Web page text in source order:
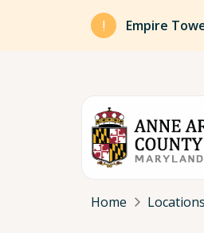
Skip to main content
Empire
Home